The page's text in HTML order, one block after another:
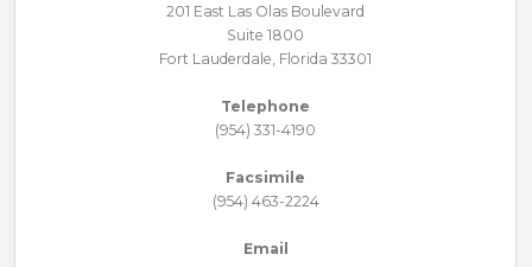
201 East Las Olas Boulevard
Suite 1800
Fort Lauderdale, Florida 33301
Telephone
(954) 331-4190
Facsimile
(954) 463-2224
Email